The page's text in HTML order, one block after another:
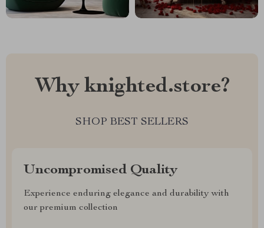
Why knighted.store?
SHOP BEST SELLERS
Uncompromised Quality
Experience enduring elegance and durability with
our premium collection